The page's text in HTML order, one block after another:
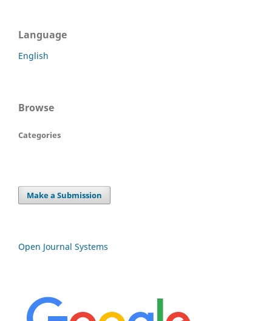
Language
English
Browse
Categories
Make a Submission
Open Journal Systems